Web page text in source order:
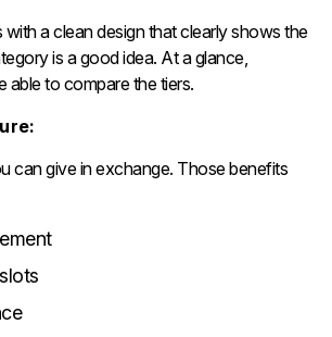
with a clean design that clearly shows the
is a good idea. At a glance,
able to compare the tiers.
can give in exchange. Those benefits